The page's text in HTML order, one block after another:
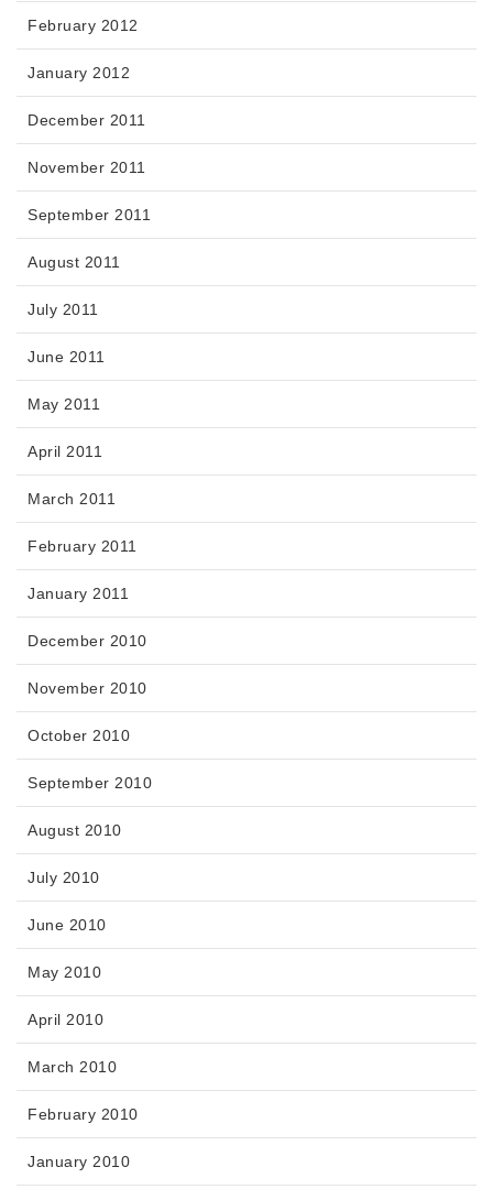
February 2012
January 2012
December 2011
November 2011
September 2011
August 2011
July 2011
June 2011
May 2011
April 2011
March 2011
February 2011
January 2011
December 2010
November 2010
October 2010
September 2010
August 2010
July 2010
June 2010
May 2010
April 2010
March 2010
February 2010
January 2010